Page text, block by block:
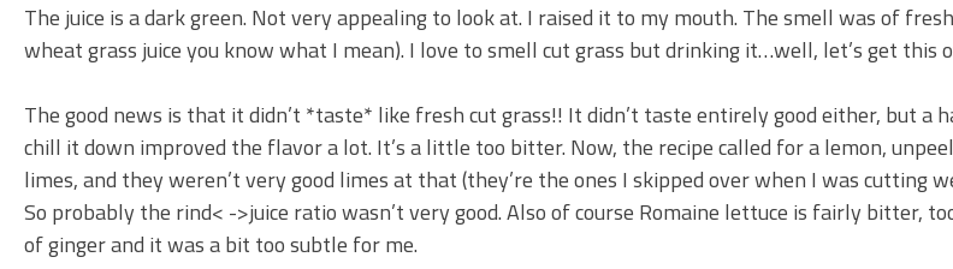
The juice is a dark green. Not very appealing to look at. I raised it to my mouth. The smell was of
wheat grass juice you know what I mean). I love to smell cut grass but drinking it…well, let’s get this
The good news is that it didn’t *taste* like fresh cut grass!! It didn’t taste entirely good either, but a
chill it down improved the flavor a lot. It’s a little too bitter. Now, the recipe called for a lemon,
limes, and they weren’t very good limes at that (they’re the ones I skipped over when I was cutting
So probably the rind< ->juice ratio wasn’t very good. Also of course Romaine lettuce is fairly bitter,
of ginger and it was a bit too subtle for me.